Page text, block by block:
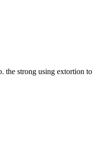
the strong using extortion to